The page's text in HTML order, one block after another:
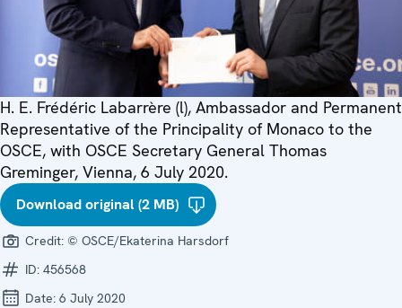
H. E. Frédéric Labarrère (l), Ambassador and Permanent
Representative of the Principality of Monaco to the
OSCE, with OSCE Secretary General Thomas
Greminger, Vienna, 6 July 2020.
Download original (2 MB)
Credit: © OSCE/Ekaterina Harsdorf
ID: 456568
Date: 6 July 2020